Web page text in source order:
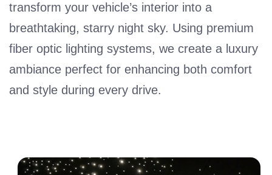
transform your vehicle’s interior into a
breathtaking, starry night sky. Using premium
fiber optic lighting systems, we create a luxury
ambiance perfect for enhancing both comfort
and style during every drive.